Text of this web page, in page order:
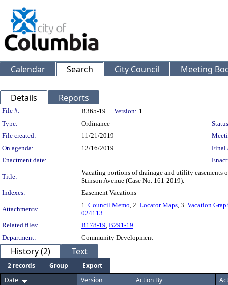
Calendar Search City Council Meeting
Details Reports
Legislation Details
File #: B365-19 Version: 1
Type:
Ordinance
File created:
11/21/2019
On agenda:
12/16/2019
Final
Enactment date:
Title:
Vacating portions of drainage and utility
Stinson Avenue (Case No. 161-2019).
Indexes:
Easement Vacations
Attachments:
1. Council Memo, 2. Locator Maps, 3. Vacation
024113
Related files:
B178-19, B291-19
Department:
Community Development
History (2) Text
2 records Group
Export
Date
Version Action By